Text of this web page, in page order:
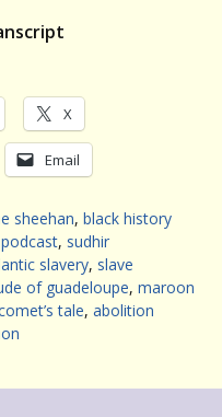
X
Email
sheehan, black history
, sudhir
slavery, slave
of guadeloupe, maroon
tale, abolition